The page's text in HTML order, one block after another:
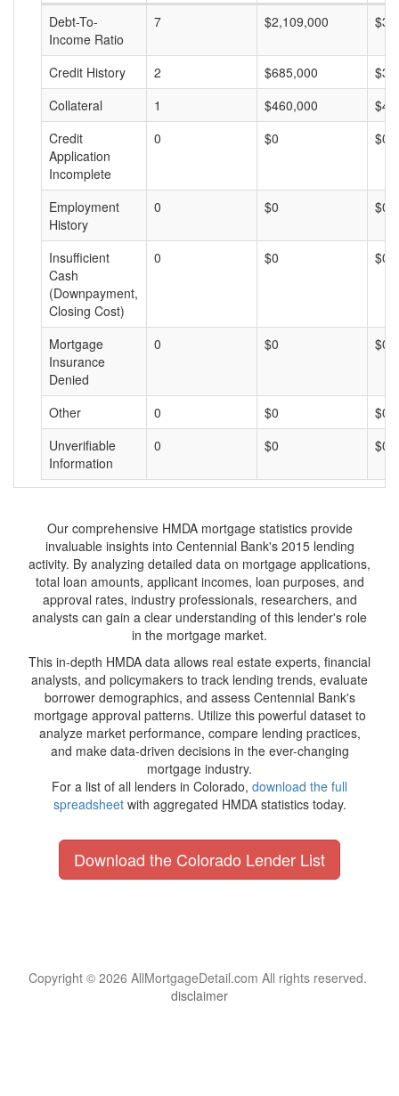
Debt-To-
Income Ratio
7 $2,109,000
Credit History 2 $685,000
Collateral
1 $460,000
Credit
Application
Incomplete
0 $0 $0
Employment
History
0 $0 $0
Insufficient
Cash
(Downpayment,
Closing Cost)
0 $0 $0
Mortgage
Insurance
Denied
0 $0 $0
Other 0 $0
$0
Unverifiable
Information
0 $0 $0
Our comprehensive HMDA mortgage statistics provide
invaluable insights into Centennial Bank's 2015 lending
activity. By analyzing detailed data on mortgage applications,
total loan amounts, applicant incomes, loan purposes, and
approval rates, industry professionals, researchers, and
analysts can gain a clear understanding of this lender's role
in the mortgage market.
This in-depth HMDA data allows real estate experts, financial
analysts, and policymakers to track lending trends, evaluate
borrower demographics, and assess Centennial Bank's
mortgage approval patterns. Utilize this powerful dataset to
analyze market performance, compare lending practices,
and make data-driven decisions in the ever-changing
mortgage industry.
For a list of all lenders in Colorado, download the full
spreadsheetwith aggregated HMDA statistics today.
Download the Colorado Lender List
Copyright © 2026 AllMortgageDetail.com All rights reserved.
disclaimer